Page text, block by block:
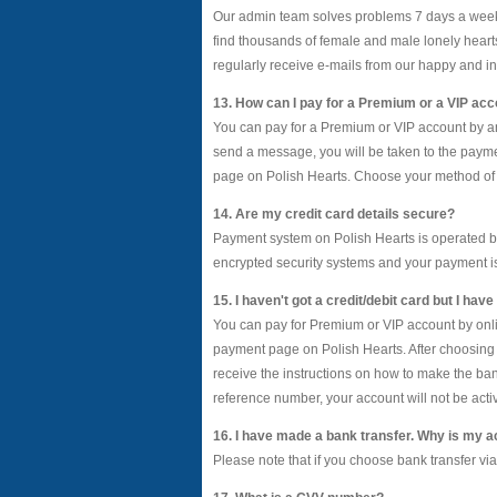
Our admin team solves problems 7 days a
find thousands of female and male lonely
regularly receive e-mails from our happy and
13. How can I pay for a Premium or a VIP
You can pay for a Premium or VIP account by
send a message, you will be taken to the
page on Polish Hearts. Choose your method
14. Are my credit card details secure?
Payment system on Polish Hearts is
encrypted security systems and your payment
15. I haven't got a credit/debit card but I
You can pay for Premium or VIP account by
payment page on Polish Hearts. After
receive the instructions on how to make the
reference number, your account will not be
16. I have made a bank transfer. Why is my
Please note that if you choose bank transfer